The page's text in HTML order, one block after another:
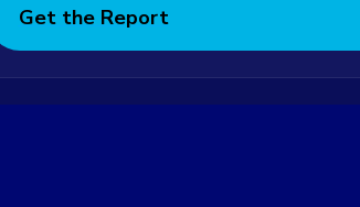
Get the Report